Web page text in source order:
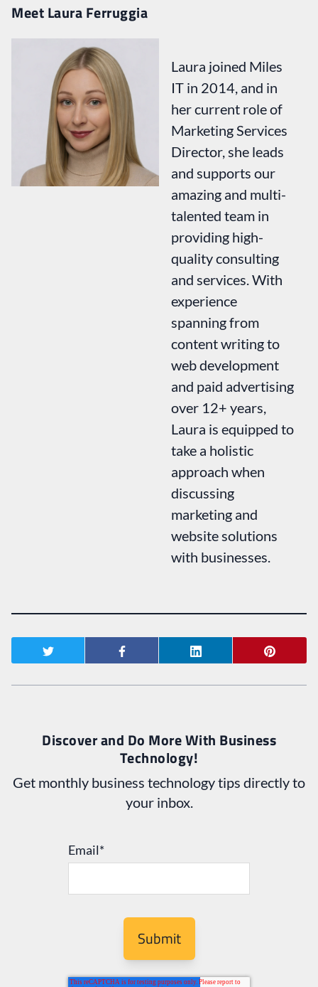
Meet Laura Ferruggia
Laura joined Miles
IT in 2014, and in
her current role of
Marketing Services
Director, she leads
and supports our
amazing and multi-
talented team in
providing high-
quality consulting
and services. With
experience
spanning from
content writing to
web development
and paid advertising
over 12+ years,
Laura is equipped to
take a holistic
approach when
discussing
marketing and
website solutions
with businesses.
Discover and Do More With Business
Technology!
Get monthly business technology tips directly to
your inbox.
Email*